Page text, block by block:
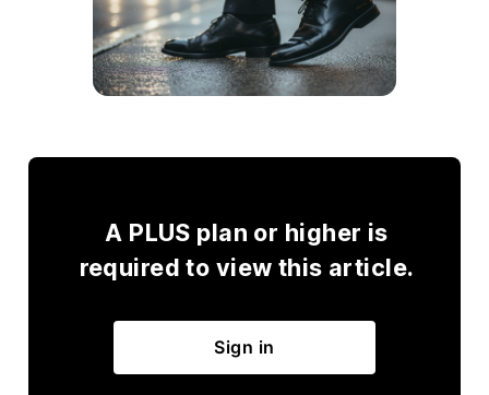
A PLUS plan or higher is
required to view this article.
Sign in